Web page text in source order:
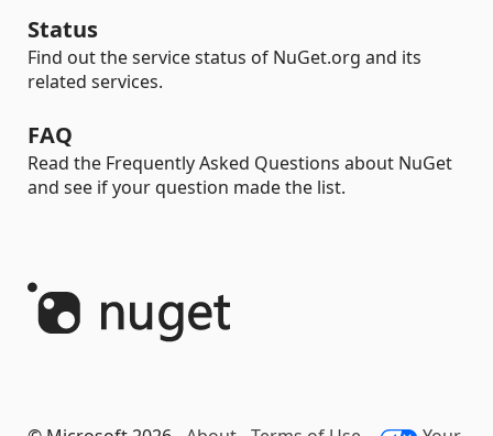
Status
Find out the service status of NuGet.org and its
related services.
FAQ
Read the Frequently Asked Questions about NuGet
and see if your question made the list.